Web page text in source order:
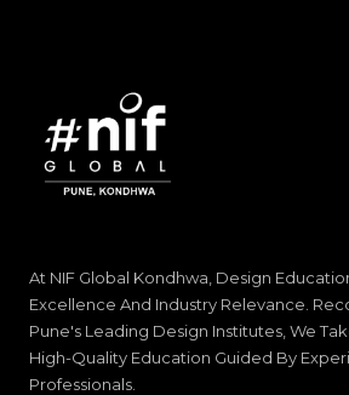
At NIF Global Kondhwa, Design
Excellence And Industry Relevance.
Pune's Leading Design Institutes, We
High-Quality Education Guided By
Professionals.